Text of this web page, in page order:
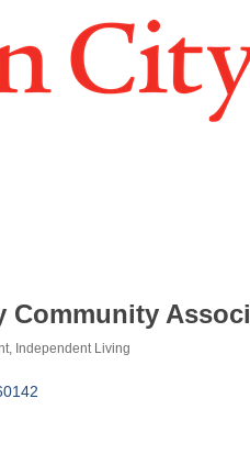
Community
Independent Living